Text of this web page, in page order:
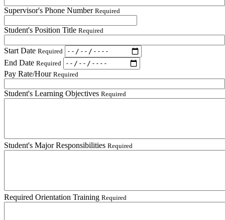
Supervisor's Phone Number Required
Student's Position Title Required
Start Date Required
End Date Required
Pay Rate/Hour Required
Student's Learning Objectives Required
Student's Major Responsibilities Required
Required Orientation Training Required